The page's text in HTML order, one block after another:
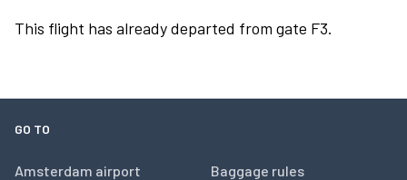
This flight has already departed from gate F3.
GO TO
Amsterdam airport
Baggage rules